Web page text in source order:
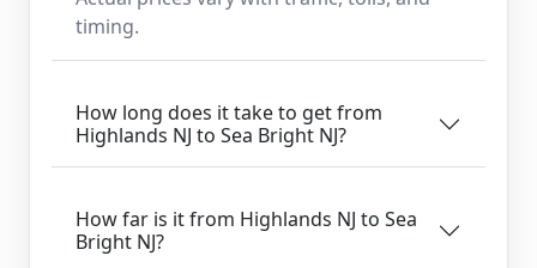
timing.
How long does it take to get from
Highlands NJ to Sea Bright NJ?
How far is it from Highlands NJ to Sea
Bright NJ?